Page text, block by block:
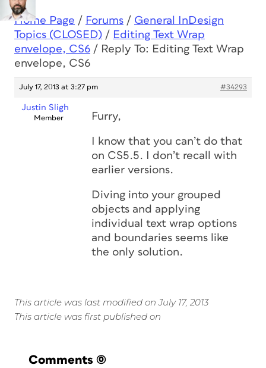
Home Page / Forums / General InDesign
Topics (CLOSED) / Editing Text Wrap
envelope, CS6 / Reply To: Editing Text Wrap
envelope, CS6
July 17, 2013 at 3:27 pm #34293
Justin Sligh
Member Furry,
I know that you can’t do that
on CS5.5. I don’t recall with
earlier versions.
Diving into your grouped
objects and applying
individual text wrap options
and boundaries seems like
the only solution.
This article was last modified on July 17, 2013
This article was first published on
Comments (0)